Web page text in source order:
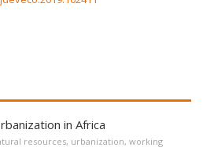
in Africa
resources, urbanization, working